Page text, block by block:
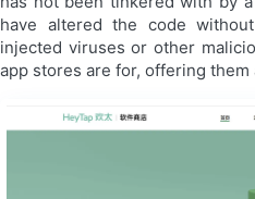
have altered the code
injected viruses or other
app stores are for, offering